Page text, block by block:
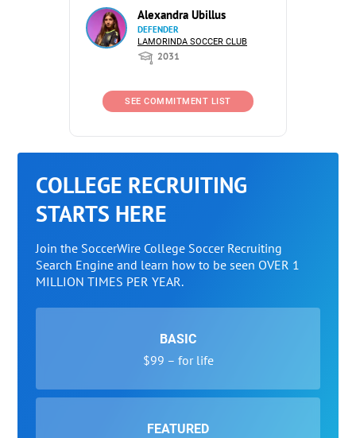
Alexandra Ubillus
DEFENDER
LAMORINDA SOCCER CLUB
2031
SEE COMMITMENT LIST
COLLEGE RECRUITING
STARTS HERE
Join the SoccerWire College Soccer Recruiting
Search Engine and learn how to be seen OVER 1
MILLION TIMES PER YEAR.
BASIC
$99 – for life
FEATURED